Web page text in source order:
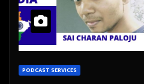
PODCAST SERVICES